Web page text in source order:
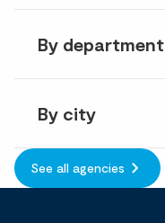
By department
By city
See all agencies